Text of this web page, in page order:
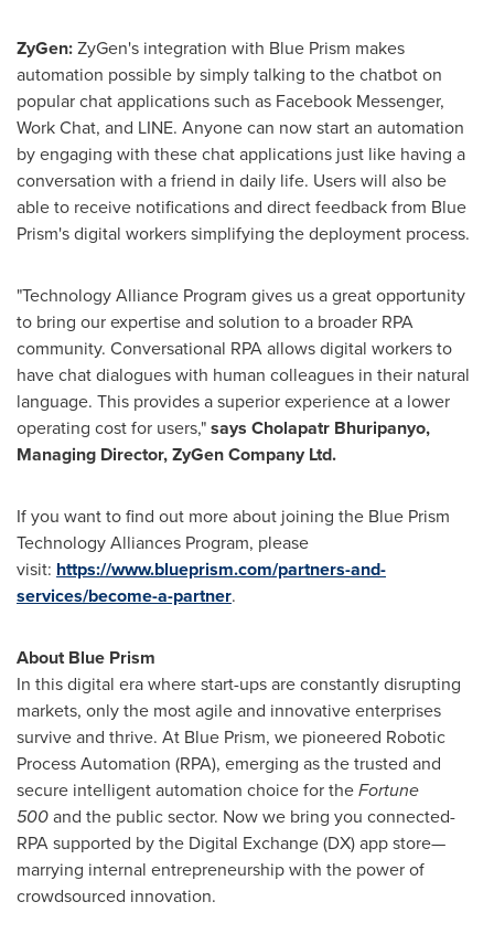
ZyGen:ZyGen's integration with Blue Prism makes
automation possible by simply talking to the chatbot on
popular chat applications such as Facebook Messenger,
Work Chat, and LINE. Anyone can now start an automation
by engaging with these chat applications just like having a
conversation with a friend in daily life. Users will also be
able to receive notifications and direct feedback from Blue
Prism's digital workers simplifying the deployment process.
"Technology Alliance Program gives us a great opportunity
to bring our expertise and solution to a broader RPA
community. Conversational RPA allows digital workers to
have chat dialogues with human colleagues in their natural
language. This provides a superior experience at a lower
operating cost for users,"says Cholapatr Bhuripanyo,
Managing Director, ZyGen Company Ltd.
If you want to find out more about joining the Blue Prism
Technology Alliances Program, please
visit: https://www.blueprism.com/partners-and-
services/become-a-partner.
About Blue Prism
In this digital era where start-ups are constantly disrupting
markets, only the most agile and innovative enterprises
survive and thrive. At Blue Prism, we pioneered Robotic
Process Automation (RPA), emerging as the trusted and
secure intelligent automation choice for theFortune
500and the public sector. Now we bring you connected-
RPA supported by the Digital Exchange (DX) app store—
marrying internal entrepreneurship with the power of
crowdsourced innovation.